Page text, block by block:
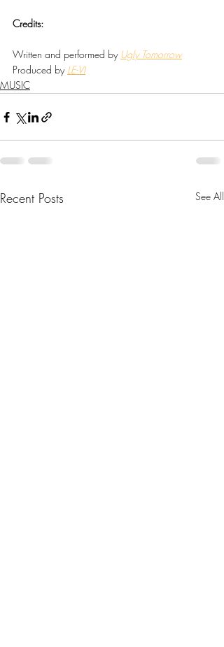
Credits:
Written and performed by Ugly Tomorrow
Produced by LE-VI
MUSIC
Recent Posts See All